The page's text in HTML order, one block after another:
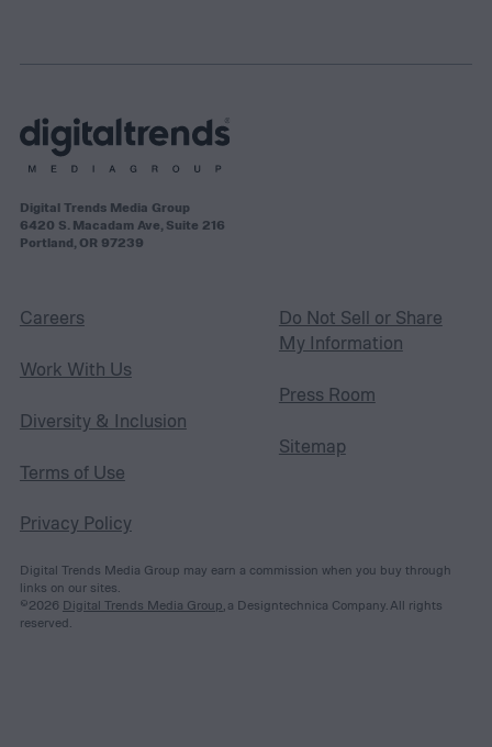
Digital Trends Media Group
6420 S. Macadam Ave, Suite 216
Portland, OR 97239
Careers
Work With Us
Diversity & Inclusion
Terms of Use
Privacy Policy
Do Not Sell or Share
My Information
Press Room
Sitemap
Digital Trends Media Group may earn a commission when you buy through
links on our sites.
©2026 Digital Trends Media Group, a Designtechnica Company. All rights
reserved.